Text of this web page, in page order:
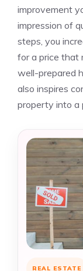
improvement
impression of
steps, you
for a price that
well-prepared
also inspires
property into a
REAL ESTATE